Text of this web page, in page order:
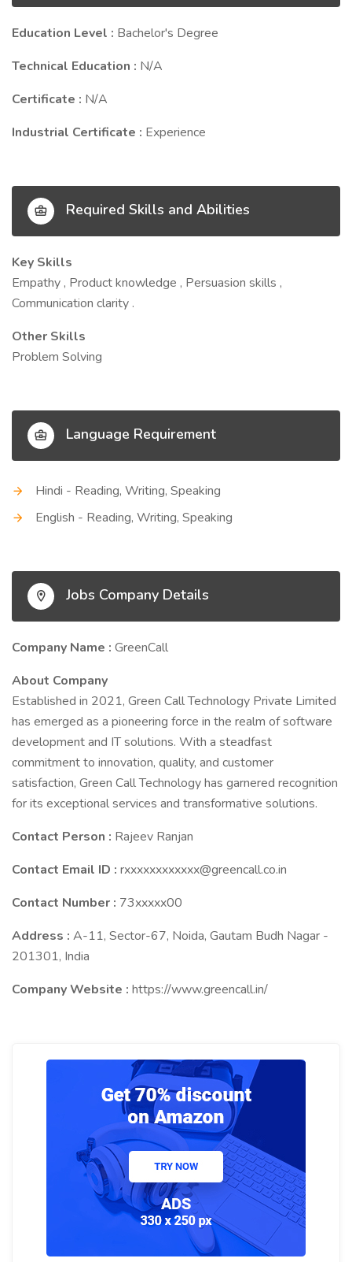
Education Level : Bachelor's Degree
Technical Education : N/A
Certificate : N/A
Industrial Certificate : Experience
Required Skills and Abilities
Key Skills
Empathy , Product knowledge , Persuasion skills ,
Communication clarity .
Other Skills
Problem Solving
Language Requirement
Hindi - Reading, Writing, Speaking
English - Reading, Writing, Speaking
Jobs Company Details
Company Name : GreenCall
About Company
Established in 2021, Green Call Technology Private Limited
has emerged as a pioneering force in the realm of software
development and IT solutions. With a steadfast
commitment to innovation, quality, and customer
satisfaction, Green Call Technology has garnered recognition
for its exceptional services and transformative solutions.
Contact Person : Rajeev Ranjan
Contact Email ID : rxxxxxxxxxxxx@greencall.co.in
Contact Number : 73xxxxx00
Address : A-11, Sector-67, Noida, Gautam Budh Nagar -
201301, India
Company Website : https://www.greencall.in/